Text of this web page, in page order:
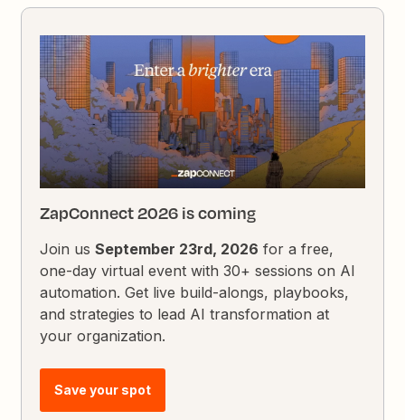
ZapConnect 2026 is coming
Join usSeptember 23rd, 2026 for a free,
one-day virtual event with 30+ sessions on AI
automation. Get live build-alongs, playbooks,
and strategies to lead AI transformation at
your organization.
Save your spot